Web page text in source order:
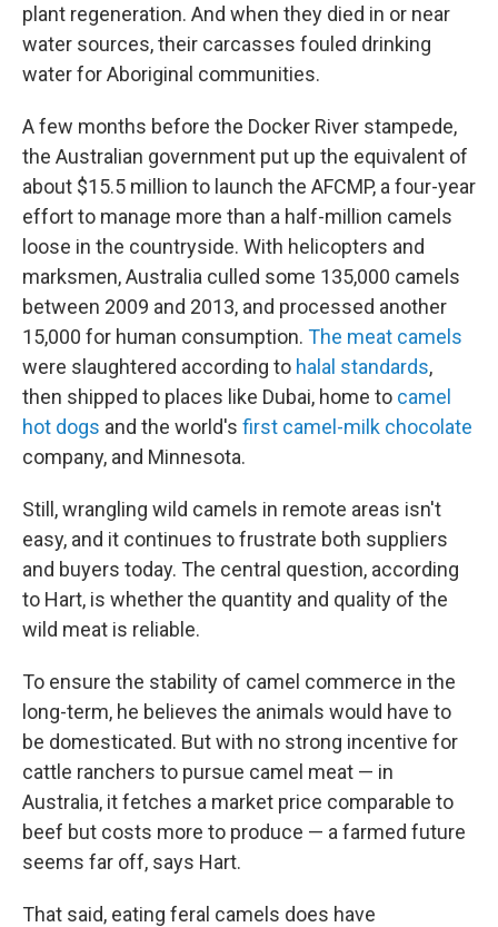
plant regeneration. And when they died in or near
water sources, their carcasses fouled drinking
water for Aboriginal communities.
A few months before the Docker River stampede,
the Australian government put up the equivalent of
about $15.5 million to launch the AFCMP, a four-year
effort to manage more than a half-million camels
loose in the countryside. With helicopters and
marksmen, Australia culled some 135,000 camels
between 2009 and 2013, and processed another
15,000 for human consumption. The meat camels
were slaughtered according to halal standards,
then shipped to places like Dubai, home to camel
hot dogs and the world's first camel-milk chocolate
company, and Minnesota.
Still, wrangling wild camels in remote areas isn't
easy, and it continues to frustrate both suppliers
and buyers today. The central question, according
to Hart, is whether the quantity and quality of the
wild meat is reliable.
To ensure the stability of camel commerce in the
long-term, he believes the animals would have to
be domesticated. But with no strong incentive for
cattle ranchers to pursue camel meat — in
Australia, it fetches a market price comparable to
beef but costs more to produce — a farmed future
seems far off, says Hart.
That said, eating feral camels does have